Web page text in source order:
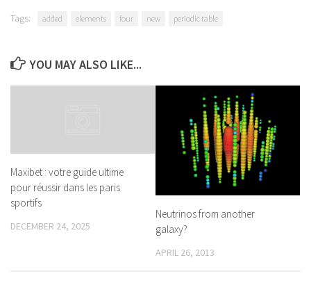
Tags: added elements four new periodic table
YOU MAY ALSO LIKE...
Maxibet : votre guide ultime
pour réussir dans les paris
sportifs
DECEMBER 24, 2025
Neutrinos from another
galaxy?
APRIL 26, 2013